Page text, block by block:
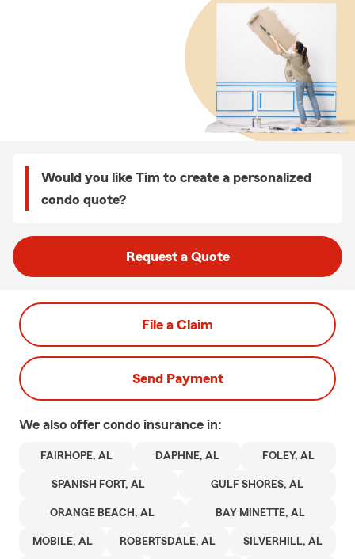
Would you like Tim to create a personalized
condo quote?
Request a Quote
File a Claim
Send Payment
We also offer condo insurance in:
FAIRHOPE, AL DAPHNE, AL FOLEY, AL
SPANISH FORT, AL GULF SHORES, AL
ORANGE BEACH, AL BAY MINETTE, AL
MOBILE, AL ROBERTSDALE, AL SILVERHILL, AL